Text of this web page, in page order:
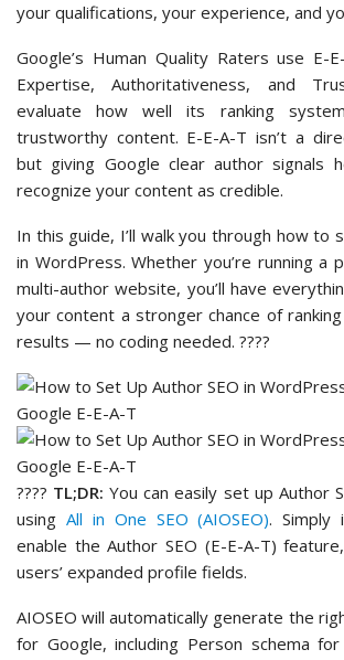
your qualifications, your experience, and
Google’s Human Quality Raters use E-
Expertise, Authoritativeness, and
evaluate how well its ranking
trustworthy content. E-E-A-T isn’t a
but giving Google clear author signals
recognize your content as credible.
In this guide, I’ll walk you through how to
in WordPress. Whether you’re running a
multi-author website, you’ll have
your content a stronger chance of
results — no coding needed. ????
???? TL;DR: You can easily set up Author
using All in One SEO (AIOSEO). Simply
enable the Author SEO (E-E-A-T)
users’ expanded profile fields.
AIOSEO will automatically generate the
for Google, including Person schema